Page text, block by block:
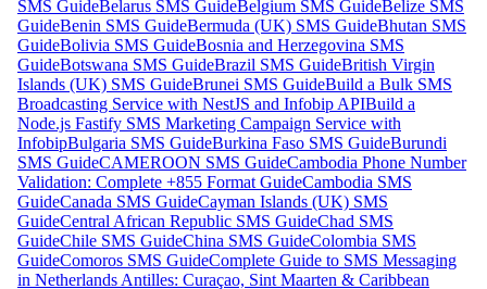
SMS GuideBelarus SMS GuideBelgium SMS GuideBelize SMS
GuideBenin SMS GuideBermuda (UK) SMS GuideBhutan SMS
GuideBolivia SMS GuideBosnia and Herzegovina SMS
GuideBotswana SMS GuideBrazil SMS GuideBritish Virgin
Islands (UK) SMS GuideBrunei SMS GuideBuild a Bulk SMS
Broadcasting Service with NestJS and Infobip APIBuild a
Node.js Fastify SMS Marketing Campaign Service with
InfobipBulgaria SMS GuideBurkina Faso SMS GuideBurundi
SMS GuideCAMEROON SMS GuideCambodia Phone Number
Validation: Complete +855 Format GuideCambodia SMS
GuideCanada SMS GuideCayman Islands (UK) SMS
GuideCentral African Republic SMS GuideChad SMS
GuideChile SMS GuideChina SMS GuideColombia SMS
GuideComoros SMS GuideComplete Guide to SMS Messaging
in Netherlands Antilles: Curaçao, Sint Maarten & Caribbean